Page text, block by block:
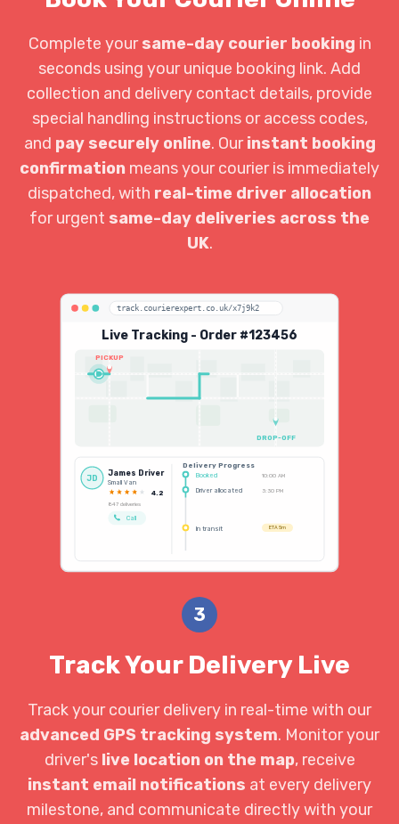
Complete yoursame-day courier booking in
seconds using your unique booking link. Add
collection and delivery contact details, provide
special handling instructions or access codes,
and pay securely online. Ourinstant booking
confirmation means your courier is immediately
dispatched, with real-time driver allocation
for urgent same-day deliveries across the
UK.
track.courierexpert.co.uk/x7j9k2
Live Tracking - Order #123456
PICKUP
DROP-OFF
JD
James Driver
Small Van
4.2
847 deliveries
Call
Delivery Progress
Booked
10:00 AM
Driver allocated 3:30 PM
In transit ETA 5m
3
Track Your Delivery Live
Track your courier delivery in real-time with our
advanced GPS tracking system. Monitor your
driver's live location on the map, receive
instant email notifications at every delivery
milestone, and communicate directly with your